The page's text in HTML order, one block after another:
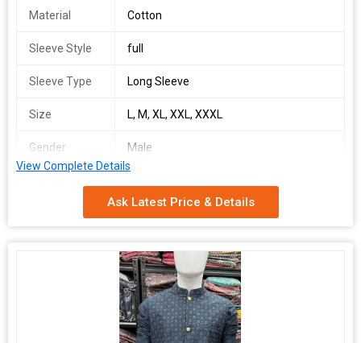
Material Cotton
Sleeve Style full
Sleeve Type Long Sleeve
Size L, M, XL, XXL, XXXL
Gender Male
Casual Wear
Kurta Shirt
View Complete Details
Ask Latest Price & Details